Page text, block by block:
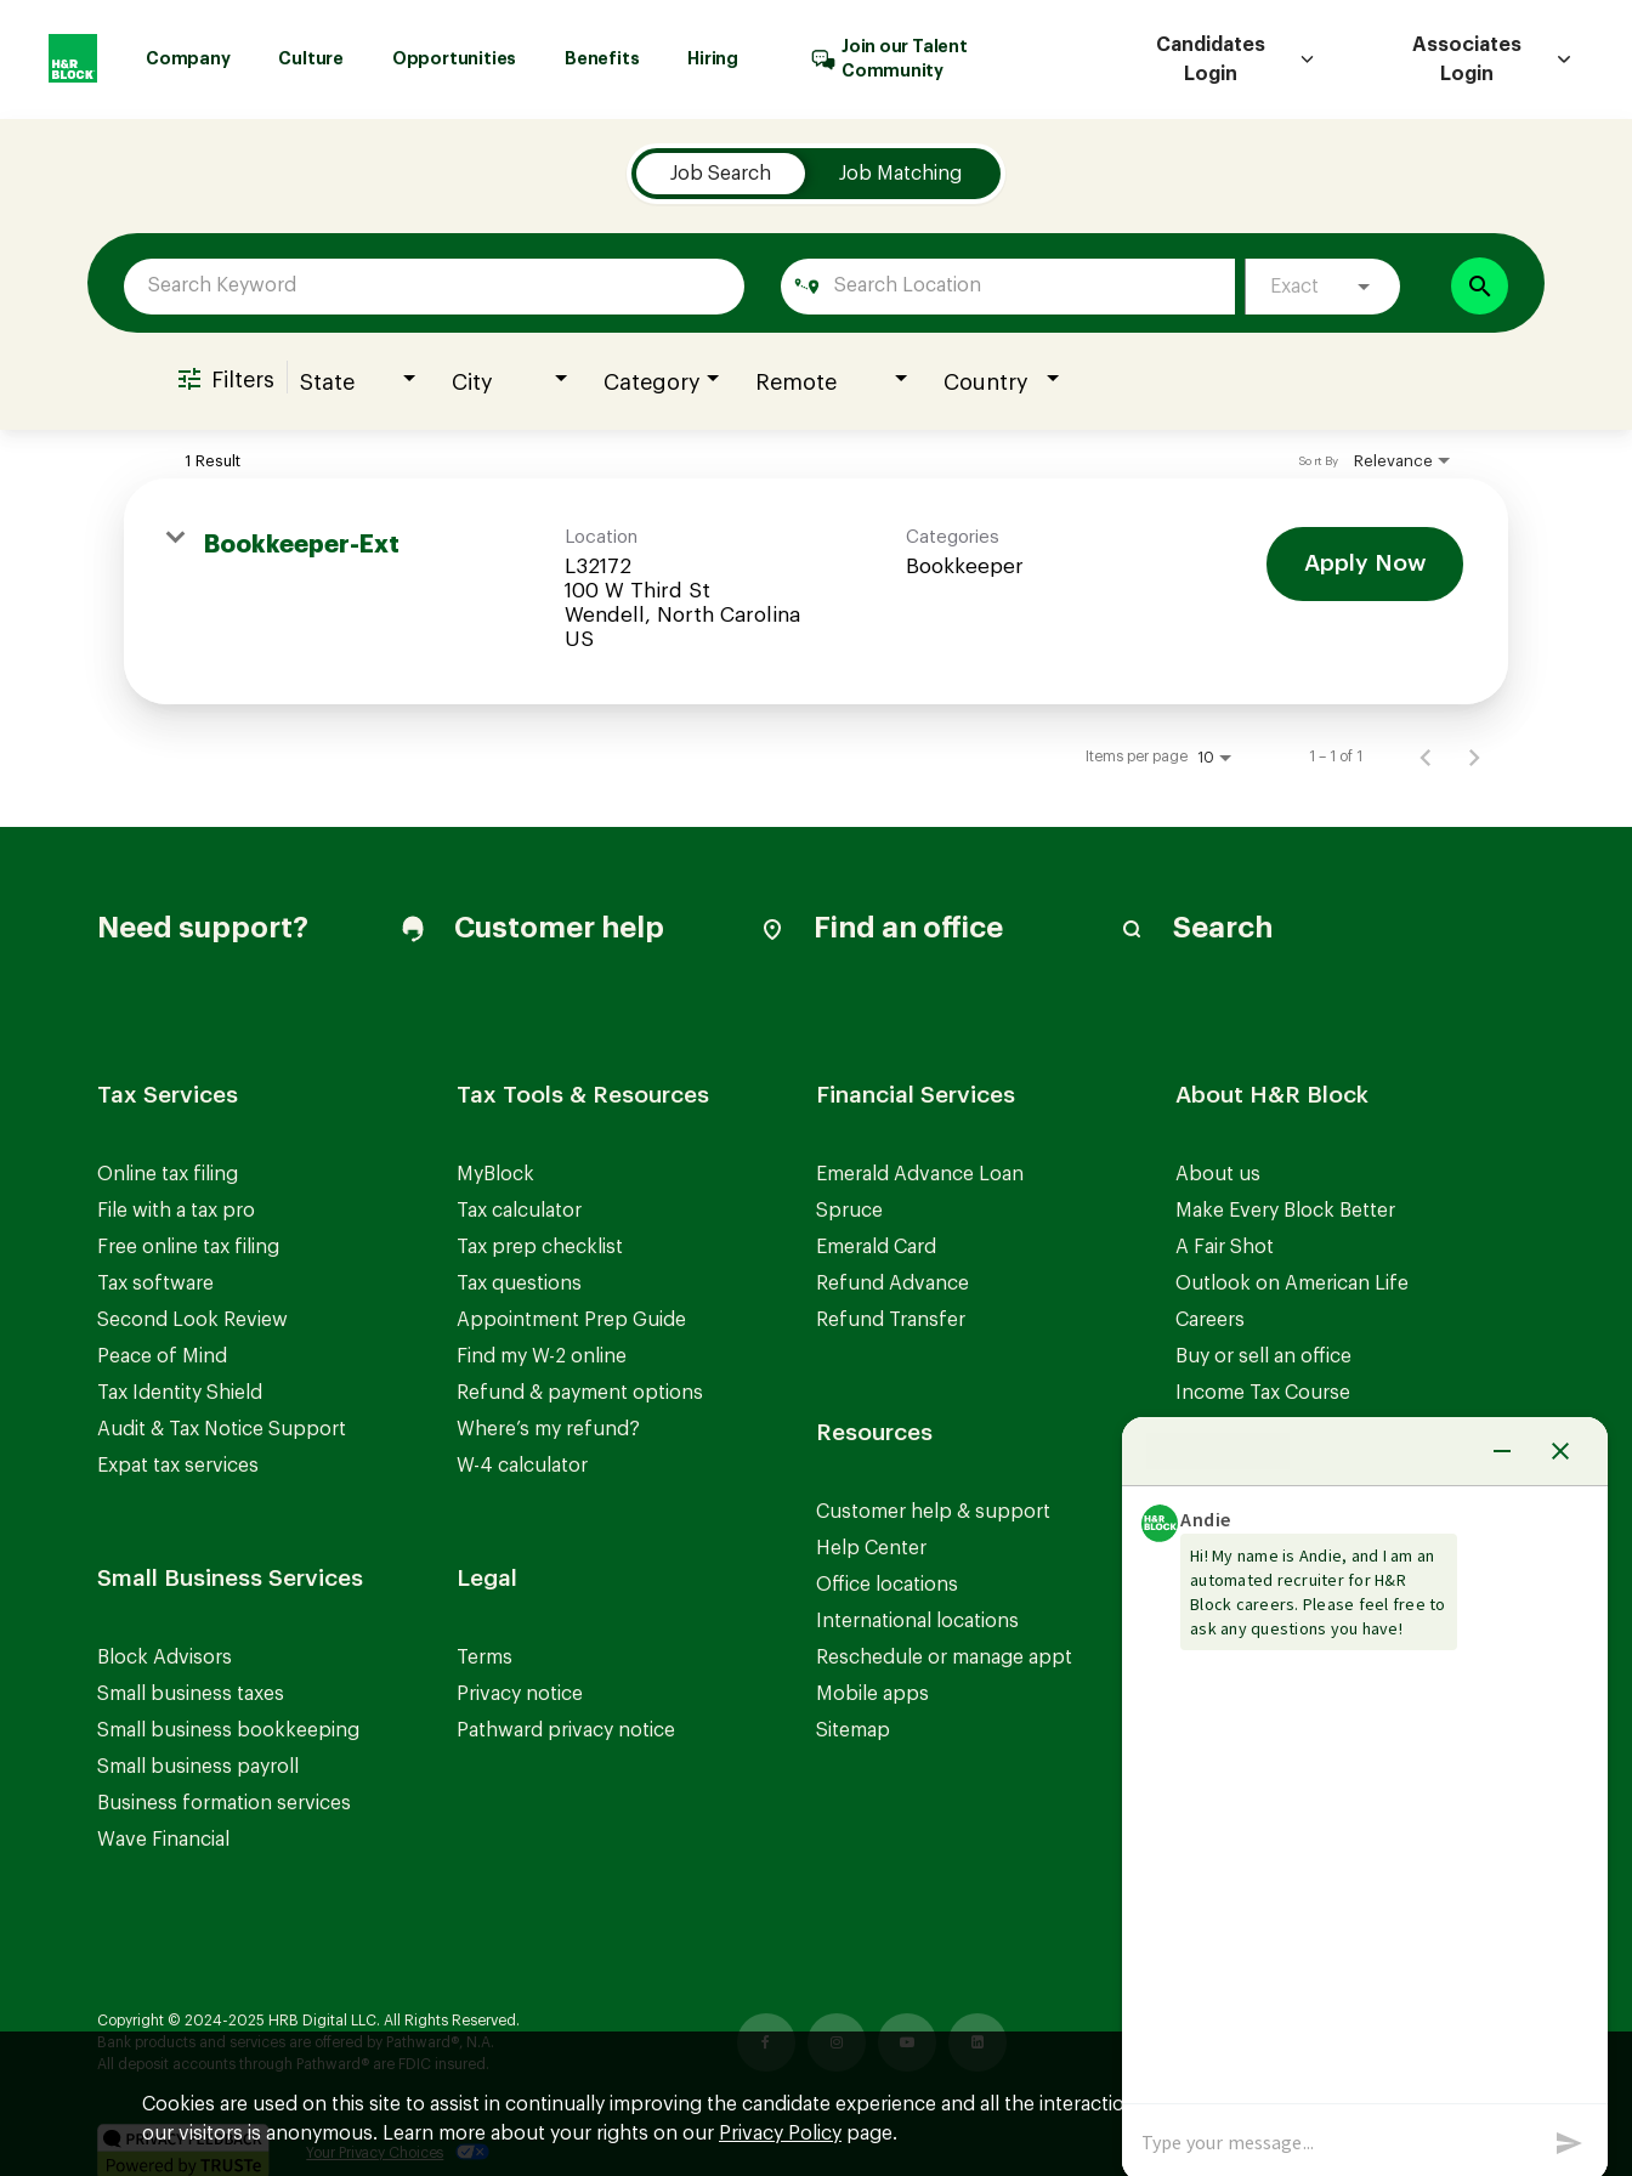
Company Culture Opportunities Benefits Hiring
Join our Talent
Community
Candidates
Login
Associates
Login
Culture
Opportunities
Job Search Job Matching
Exact search
Filters State City Category Remote Country
1 Result Relevance
Sort By
Bookkeeper-Ext Location
L32172
100 W Third St
Wendell, North Carolina
Categories
Bookkeeper Apply Now
Items per page 10 1 – 1 of 1
Need support? Customer help Find an office Search
Tax Services
Online tax filing
File with a tax pro
Free online tax filing
Tax software
Second Look Review
Peace of Mind
Tax Identity Shield
Audit & Tax Notice Support
Expat tax services
Small Business Services
Block Advisors
Small business taxes
Small business bookkeeping
Small business payroll
Business formation services
Wave Financial
Tax Tools & Resources
MyBlock
Tax calculator
Tax prep checklist
Tax questions
Appointment Prep Guide
Find my W-2 online
Refund & payment options
Where’s my refund?
W-4 calculator
Legal
Terms
Privacy notice
Pathward privacy notice
Financial Services
Emerald Advance Loan
Spruce
Emerald Card
Refund Advance
Refund Transfer
Resources
Customer help & support
Help Center
Office locations
International locations
Reschedule or manage appt
Mobile apps
Sitemap
About H&R Block
About us
Make Every Block Better
A Fair Shot
Outlook on American Life
Careers
Buy or sell an office
Income Tax Course
Guarantees
Copyright © 2024-2025 HRB Digital LLC. All Rights Reserved.
Bank products and services are offered by Pathward®, N.A.
All deposit accounts through Pathward® are FDIC insured.
Your Privacy Choices
Cookies are used on this site to assist in continually improving the candidate experience and all the interaction data we store of
our visitors is anonymous. Learn more about your rights on our Privacy Policy page.